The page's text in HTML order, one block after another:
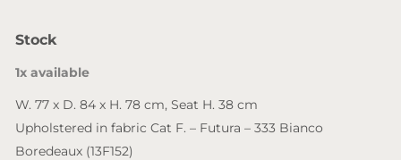
Stock
1x available
W. 77 x D. 84 x H. 78 cm, Seat H. 38 cm
Upholstered in fabric Cat F. – Futura – 333 Bianco
Boredeaux (13F152)